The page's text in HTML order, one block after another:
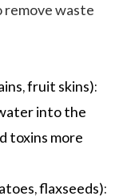
remove waste
fruit skins):
into the
toxins more
flaxseeds):